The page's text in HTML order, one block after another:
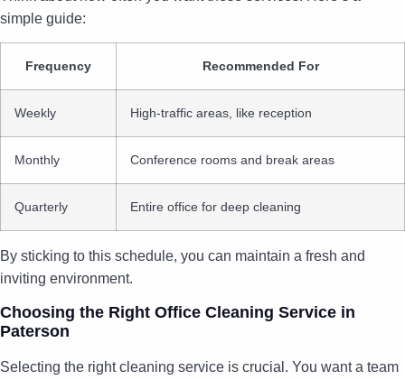
simple guide:
Frequency Recommended For
Weekly High-traffic areas, like reception
Monthly Conference rooms and break areas
Quarterly Entire office for deep cleaning
By sticking to this schedule, you can maintain a fresh and
inviting environment.
Choosing the Right Office Cleaning Service in
Paterson
Selecting the right cleaning service is crucial. You want a team